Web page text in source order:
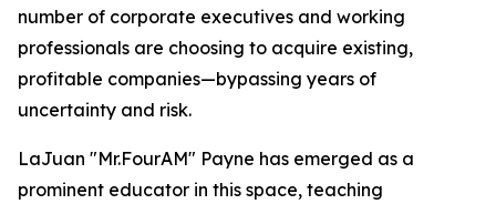
number of corporate executives and working
professionals are choosing to acquire existing,
profitable companies—bypassing years of
uncertainty and risk.
LaJuan "Mr.FourAM" Payne has emerged as a
prominent educator in this space, teaching